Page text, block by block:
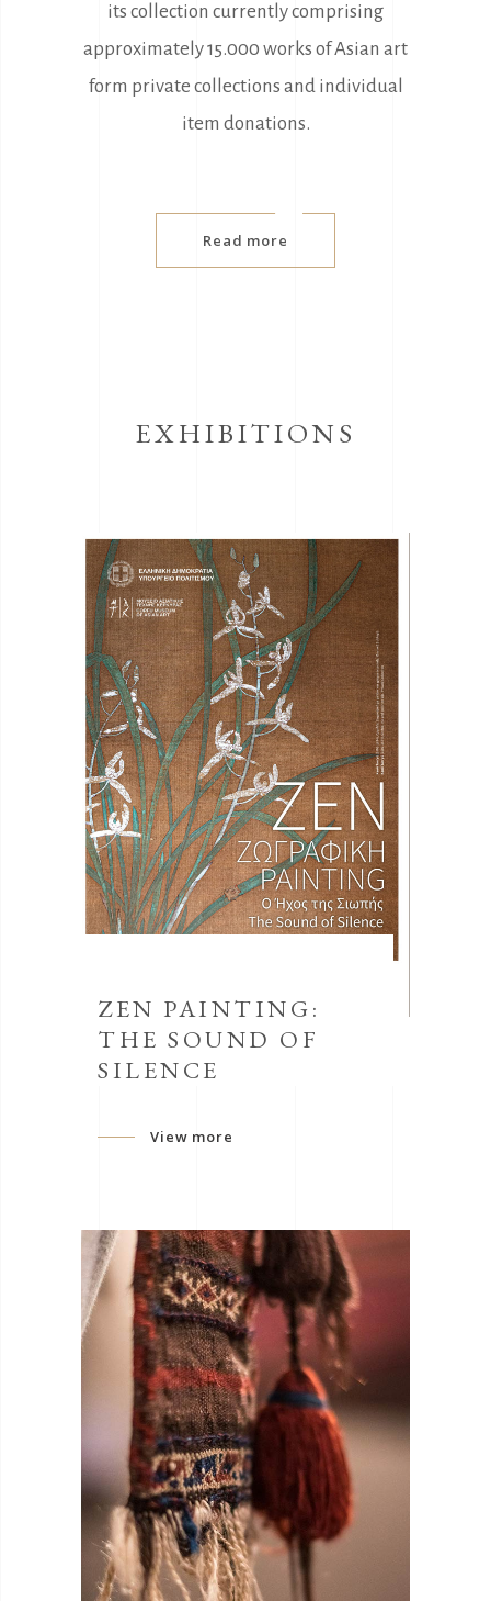
its collection currently comprising
approximately 15.000 works of Asian art
form private collections and individual
item donations.
Read more
EXHIBITIONS
ZEN PAINTING:
THE SOUND OF
SILENCE
View more